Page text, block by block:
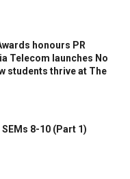
honours PR
Telecom launches No
students thrive at The
8-10 (Part 1)